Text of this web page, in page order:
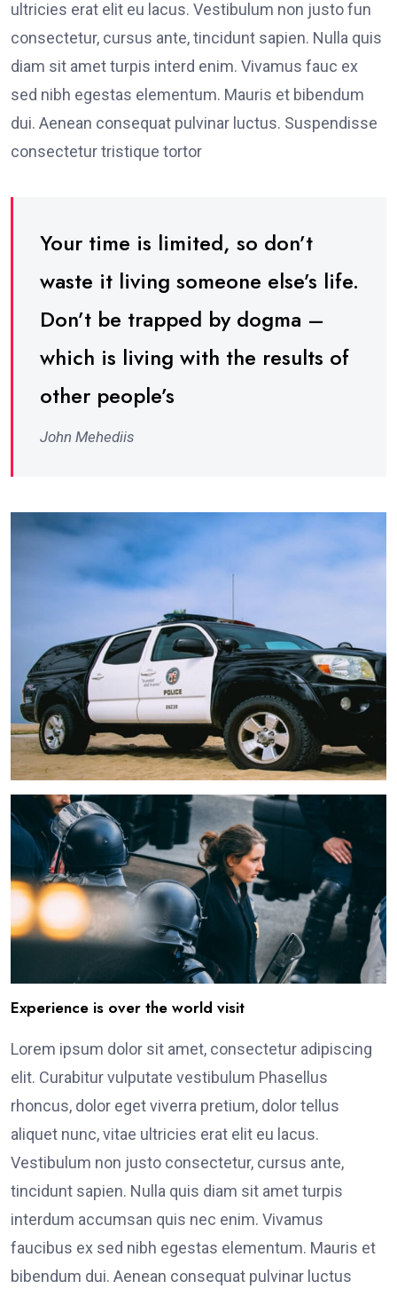
ultricies erat elit eu lacus. Vestibulum non justo fun
consectetur, cursus ante, tincidunt sapien. Nulla quis
diam sit amet turpis interd enim. Vivamus fauc ex
sed nibh egestas elementum. Mauris et bibendum
dui. Aenean consequat pulvinar luctus. Suspendisse
consectetur tristique tortor
Your time is limited, so don’t
waste it living someone else’s life.
Don’t be trapped by dogma –
which is living with the results of
other people’s
John Mehediis
Experience is over the world visit
Lorem ipsum dolor sit amet, consectetur adipiscing
elit. Curabitur vulputate vestibulum Phasellus
rhoncus, dolor eget viverra pretium, dolor tellus
aliquet nunc, vitae ultricies erat elit eu lacus.
Vestibulum non justo consectetur, cursus ante,
tincidunt sapien. Nulla quis diam sit amet turpis
interdum accumsan quis nec enim. Vivamus
faucibus ex sed nibh egestas elementum. Mauris et
bibendum dui. Aenean consequat pulvinar luctus